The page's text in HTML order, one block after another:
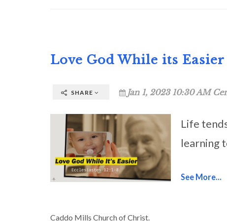
Love God While its Easier
SHARE Jan 1, 2023 10:30 AM
Life
learning
See More...
Caddo Mills Church of Christ.